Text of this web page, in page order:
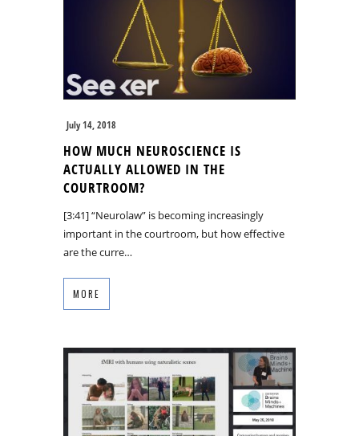
July 14, 2018
HOW MUCH NEUROSCIENCE IS
ACTUALLY ALLOWED IN THE
COURTROOM?
[3:41] “Neurolaw” is becoming increasingly
important in the courtroom, but how effective
are the curre…
MORE